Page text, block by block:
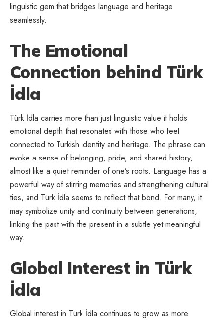
linguistic gem that bridges language and heritage
seamlessly.
The Emotional
Connection behind Türk
İdla
Türk İdla carries more than just linguistic value it holds
emotional depth that resonates with those who feel
connected to Turkish identity and heritage. The phrase can
evoke a sense of belonging, pride, and shared history,
almost like a quiet reminder of one’s roots. Language has a
powerful way of stirring memories and strengthening cultural
ties, and Türk İdla seems to reflect that bond. For many, it
may symbolize unity and continuity between generations,
linking the past with the present in a subtle yet meaningful
way.
Global Interest in Türk
İdla
Global interest in Türk İdla continues to grow as more